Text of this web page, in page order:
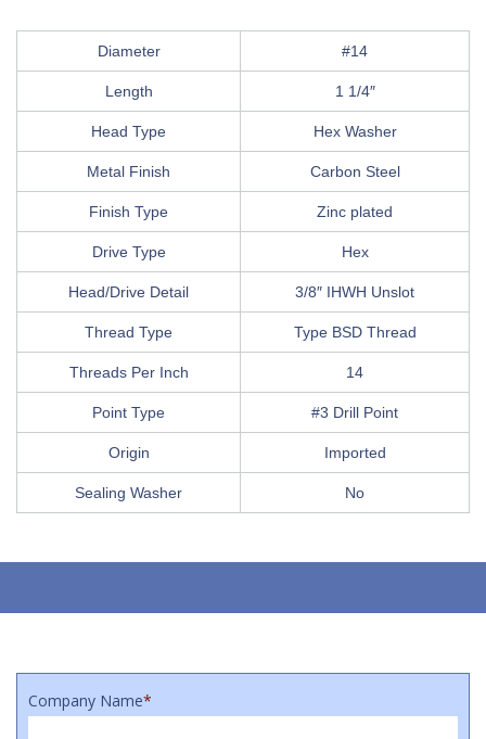
Diameter #14
Length 1 1/4″
Head Type Hex Washer
Metal Finish Carbon Steel
Finish Type Zinc plated
Drive Type Hex
Head/Drive Detail 3/8″ IHWH Unslot
Thread Type Type BSD Thread
Threads Per Inch 14
Point Type #3 Drill Point
Origin Imported
Sealing Washer No
Company Name*